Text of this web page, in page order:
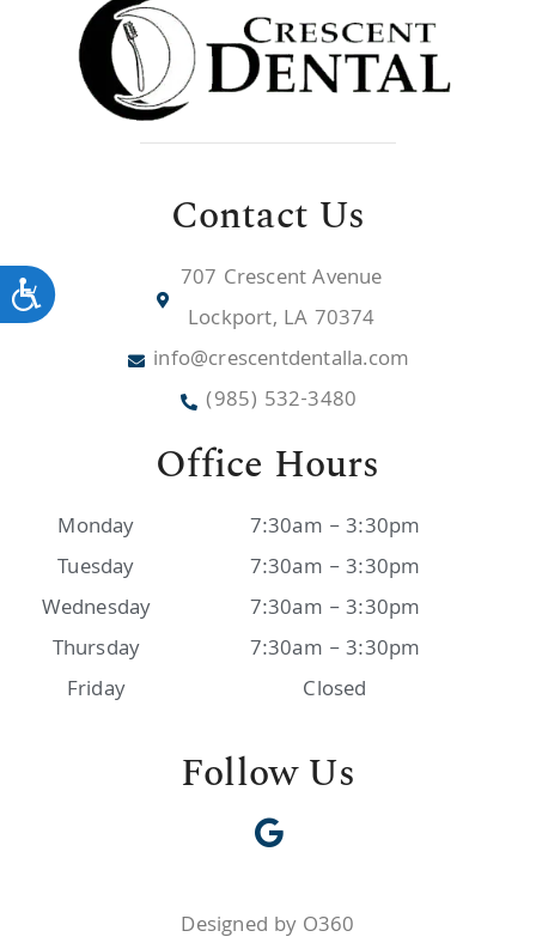
Accessibility
Contact Us
707 Crescent Avenue
Lockport, LA 70374
info@crescentdentalla.com
(985) 532-3480
Office Hours
Monday
Tuesday
Wednesday
Thursday
Friday
7:30am – 3:30pm
7:30am – 3:30pm
7:30am – 3:30pm
7:30am – 3:30pm
Closed
Follow Us
Designed by O360